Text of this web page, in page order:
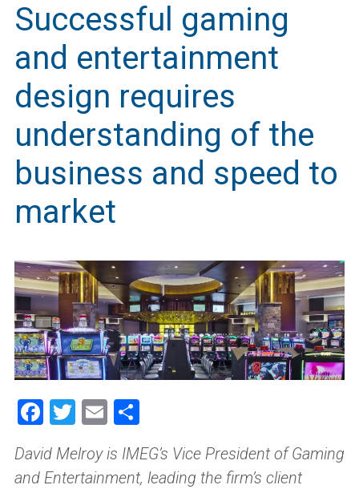
Successful gaming
and entertainment
design requires
understanding of the
business and speed to
market
Facebook
Twitter
Email
David Melroy is IMEG’s Vice President of Gaming
and Entertainment, leading the firm’s client